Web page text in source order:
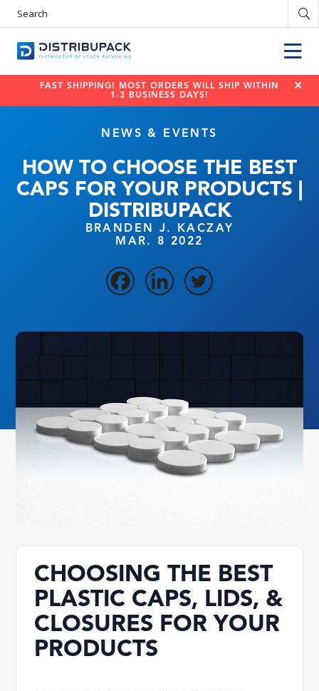
Products
FAST SHIPPING! MOST ORDERS WILL SHIP WITHIN
1-3 BUSINESS DAYS!
NEWS & EVENTS
HOW TO CHOOSE THE BEST
CAPS FOR YOUR PRODUCTS |
DISTRIBUPACK
BRANDEN J. KACZAY
MAR. 8 2022
CHOOSING THE BEST
PLASTIC CAPS, LIDS, &
CLOSURES FOR YOUR
PRODUCTS